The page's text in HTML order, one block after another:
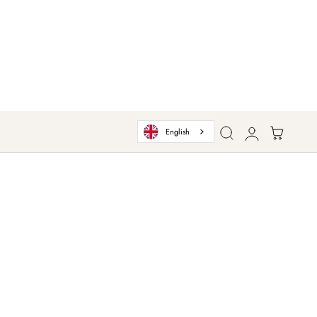
English
Log
in
Cart